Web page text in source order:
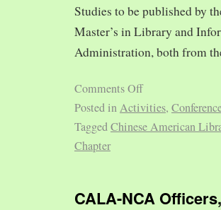
Studies to be published by
Master’s in Library and
Administration, both from
Comments Off
Posted inActivities,
TaggedChinese American
Chapter
CALA-NCA